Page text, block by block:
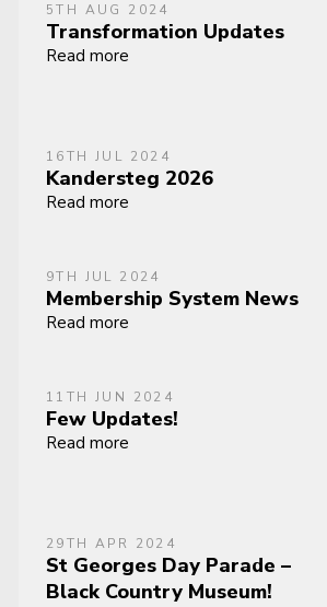
5TH AUG 2024
Transformation Updates
Read more
16TH JUL 2024
Kandersteg 2026
Read more
9TH JUL 2024
Membership System News
Read more
11TH JUN 2024
Few Updates!
Read more
29TH APR 2024
St Georges Day Parade –
Black Country Museum!